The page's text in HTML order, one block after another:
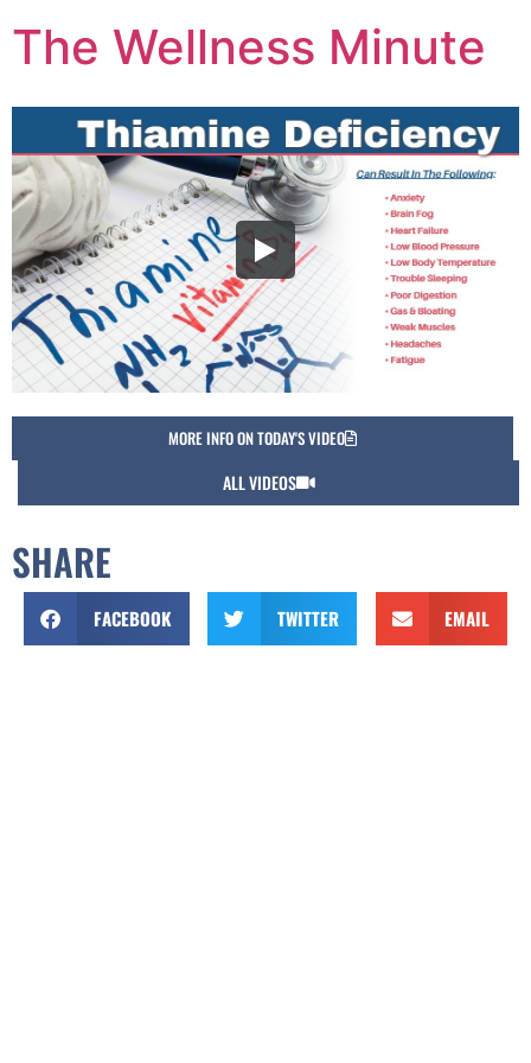
The Wellness Minute
MORE INFO ON TODAY'S VIDEO
ALL VIDEOS
SHARE
FACEBOOK TWITTER EMAIL